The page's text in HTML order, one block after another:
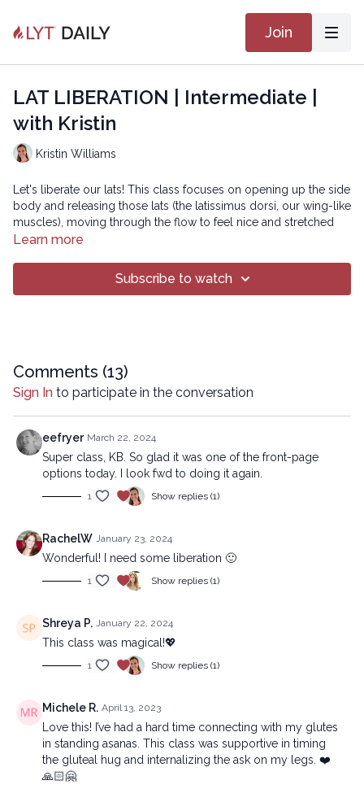
Join
LAT LIBERATION | Intermediate |
with Kristin
Kristin Williams
Let's liberate our lats! This class focuses on opening up the side
body and releasing those lats (the latissimus dorsi, our wing-like
muscles), moving through the flow to feel nice and stretched
out by the end.
Copyright © 2019 LYT Yoga® Inc.
mechanical methods, without the prior written permission of the
company.
Learn more
Subscribe to watch
Comments (13)
Sign In to participate in the conversation
eefryer March 22, 2024
Super class, KB. So glad it was one of the front-page
options today. I look fwd to doing it again.
1 Show replies (1)
RachelW January 23, 2024
Wonderful! I need some liberation 🙂
1 Show replies (1)
Shreya P. January 22, 2024
This class was magical!💖
1 Show replies (1)
Michele R. April 13, 2023
Love this! I’ve had a hard time connecting with my glutes
in standing asanas. This class was supportive in timing
the gluteal hug and internalizing the ask on my legs. ❤️
🙏🏻🤗